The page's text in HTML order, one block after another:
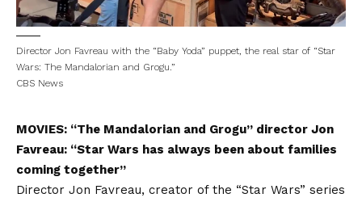
Director Jon Favreau with the “Baby Yoda” puppet, the real star of “Star
Wars: The Mandalorian and Grogu.”
CBS News
MOVIES: “The Mandalorian and Grogu” director Jon
Favreau: “Star Wars has always been about families
coming together”
Director Jon Favreau, creator of the “Star Wars” series